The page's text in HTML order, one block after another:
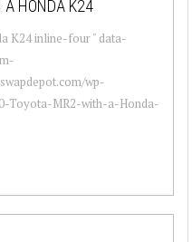
A HONDA K24
K24 inline-four " data-
wp-
Toyota-MR2-with-a-Honda-